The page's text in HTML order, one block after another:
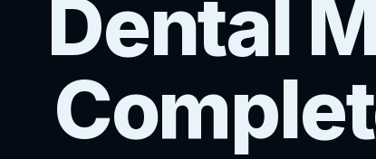
Dental